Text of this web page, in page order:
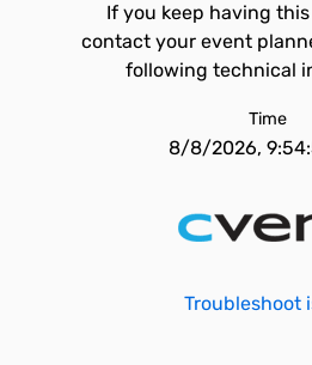
If you keep having
contact your event
following technical
Time
8/8/2026,
Troubleshoot